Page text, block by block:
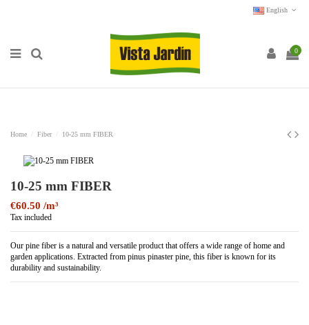
English
0
Home Fiber 10-25 mm FIBER
10-25 mm FIBER
€60.50
Tax included
Our pine fiber is a natural and versatile product that offers a wide range of home and
garden applications. Extracted from pinus pinaster pine, this fiber is known for its
durability and sustainability.